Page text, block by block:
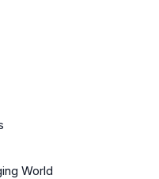
World